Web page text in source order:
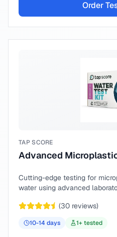
Order
TAP SCORE
Advanced
Cutting-edge testing for
water using advanced
(30 reviews)
10-14 days 1+ tested